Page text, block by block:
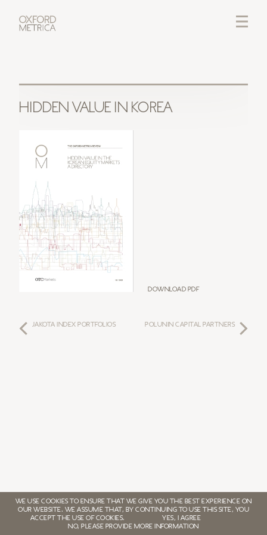
WE USE COOKIES TO ENSURE THAT WE GIVE YOU THE BEST EXPERIENCE ON
OUR WEBSITE. WE ASSUME THAT, BY CONTINUING TO USE THIS SITE, YOU
ACCEPT THE USE OF COOKIES.
YES, I AGREE
NO, PLEASE PROVIDE MORE INFORMATION
LOGIN
HIDDEN VALUE IN KOREA
Download PDF
POLUNIN CAPITAL PARTNERS
JAKOTA INDEX PORTFOLIOS